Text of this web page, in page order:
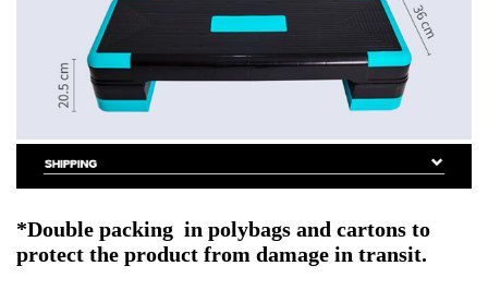
*Double packing in polybags and cartons to
protect the product from damage in transit.